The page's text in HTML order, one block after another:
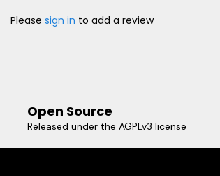
Please sign in to add a review
Open Source
Released under the AGPLv3 license